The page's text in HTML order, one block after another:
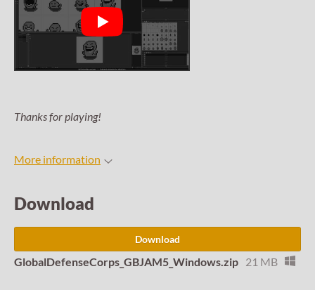
Thanks for playing!
More information
Download
Download
GlobalDefenseCorps_GBJAM5_Windows.zip 21 MB